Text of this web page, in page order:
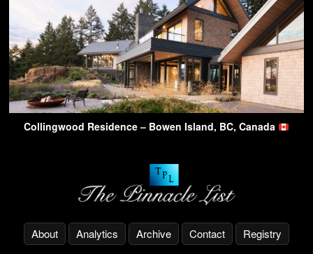
Collingwood Residence – Bowen Island, BC, Canada
About Analytics Archive Contact Registry